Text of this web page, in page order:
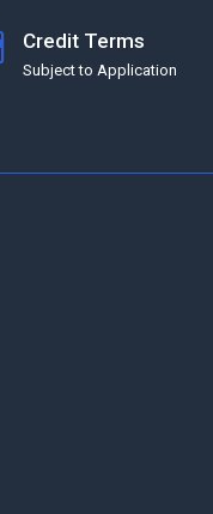
Credit Terms
Subject to Application